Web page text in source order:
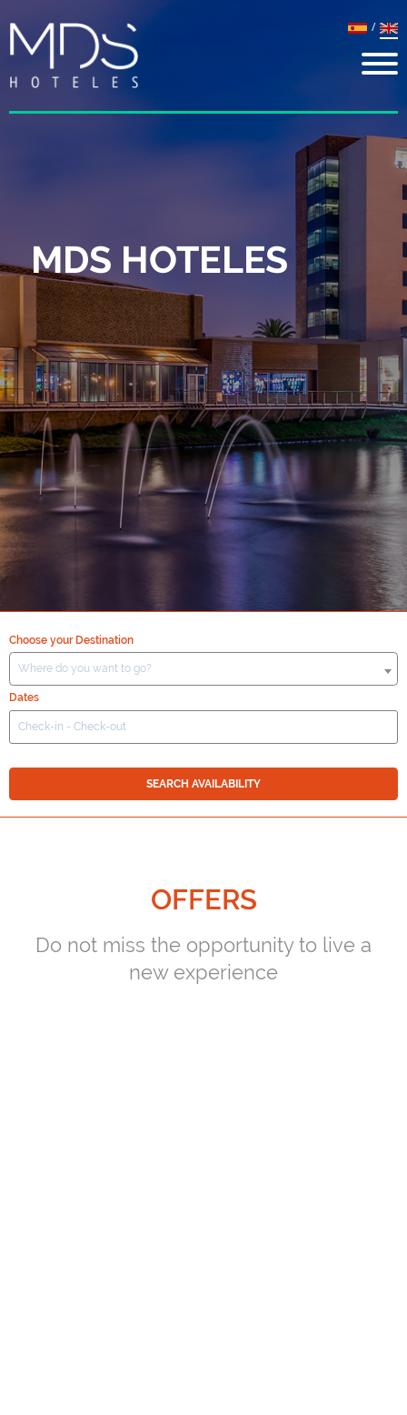
/
MDS HOTELES
Choose your Destination
Where do you want to go?
Dates
SEARCH AVAILABILITY
OFFERS
Do not miss the opportunity to live a
new experience